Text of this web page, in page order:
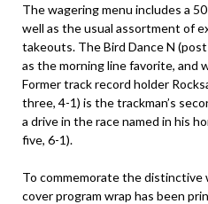
The wagering menu includes a
well as the usual assortment of
takeouts. The Bird Dance N
as the morning line favorite, and
Former track record holder
three, 4-1) is the trackman’s
a drive in the race named in his
five, 6-1).
To commemorate the distinctive
cover program wrap has been